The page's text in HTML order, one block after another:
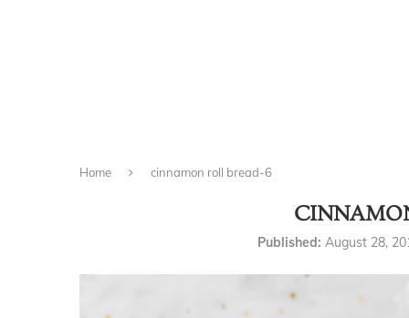
Home cinnamon roll bread-6
Published: August 28,